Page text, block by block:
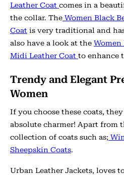
Leather Coat comes in a
the collar. The Women Black
Coat is very traditional and
also have a look at the Women
Midi Leather Coat to enhance
Trendy and Elegant
Women
If you choose these coats,
absolute charmer! Apart from
collection of coats such as;
Sheepskin Coats.
Urban Leather Jackets, loves